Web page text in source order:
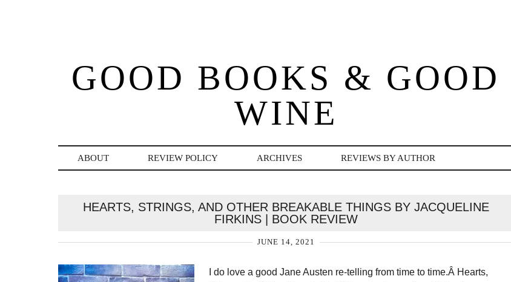
GOOD BOOKS & GOOD
WINE
ABOUT REVIEW POLICY ARCHIVES REVIEWS BY AUTHOR
HEARTS, STRINGS, AND OTHER BREAKABLE THINGS BY JACQUELINE
FIRKINS | BOOK REVIEW
JUNE 14, 2021
I do love a good Jane Austen re-telling from time to time.Â Hearts,